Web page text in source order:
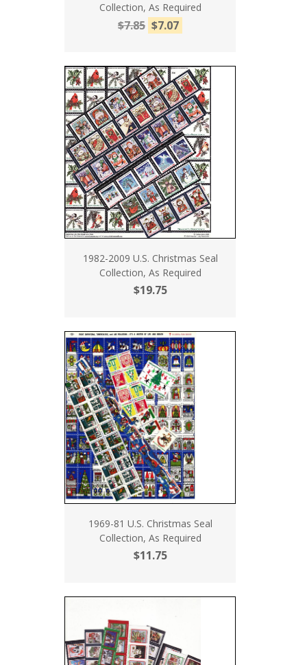
Collection, As Required
$7.85 $7.07
1982-2009 U.S. Christmas Seal
Collection, As Required
$19.75
1969-81 U.S. Christmas Seal
Collection, As Required
$11.75